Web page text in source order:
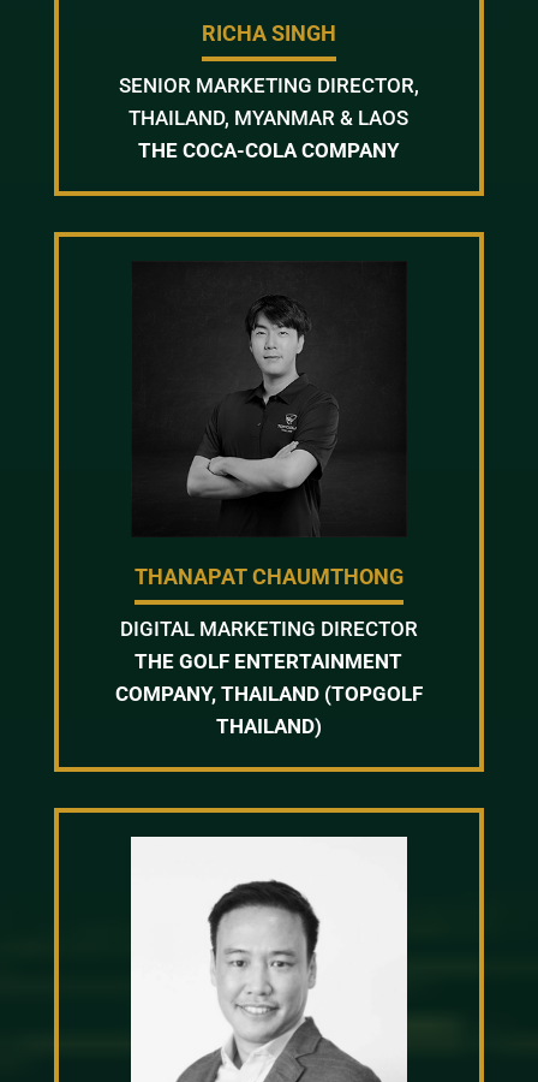
RICHA SINGH
SENIOR MARKETING DIRECTOR,
THAILAND, MYANMAR & LAOS
THE COCA-COLA COMPANY
THANAPAT CHAUMTHONG
DIGITAL MARKETING DIRECTOR
THE GOLF ENTERTAINMENT
COMPANY, THAILAND (TOPGOLF
THAILAND)